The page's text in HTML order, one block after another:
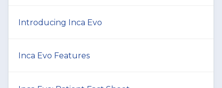
Introducing Inca Evo
Inca Evo Features